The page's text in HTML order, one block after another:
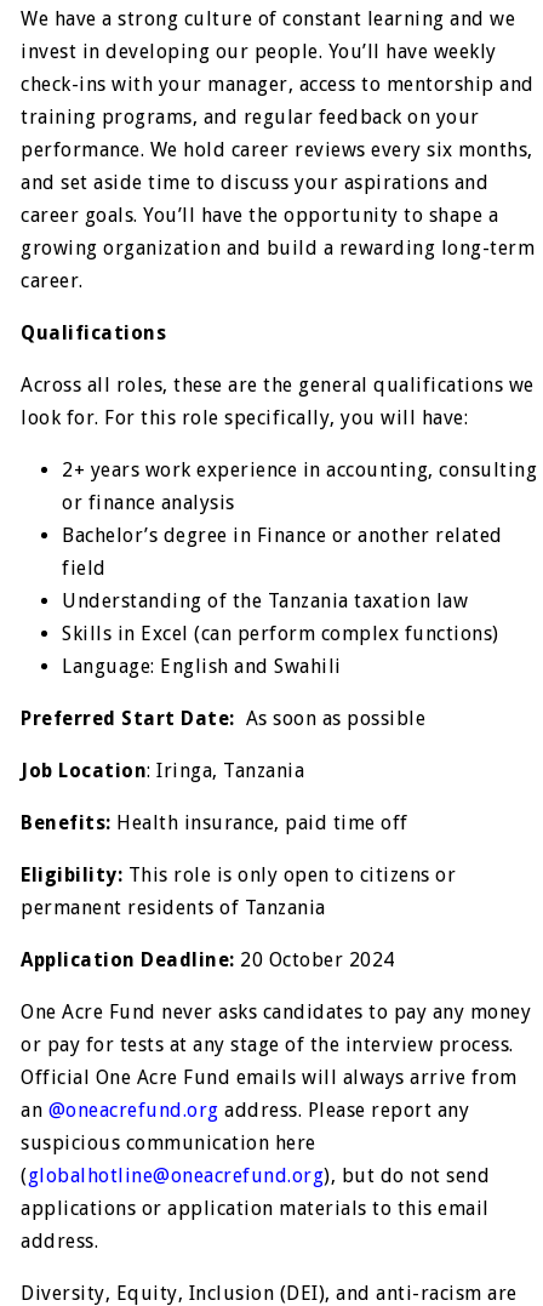
We have a strong culture of constant learning and we
invest in developing our people. You’ll have weekly
check-ins with your manager, access to mentorship and
training programs, and regular feedback on your
performance. We hold career reviews every six months,
and set aside time to discuss your aspirations and
career goals. You’ll have the opportunity to shape a
growing organization and build a rewarding long-term
career.
Qualifications
Across all roles, these are the general qualifications we
look for. For this role specifically, you will have:
2+ years work experience in accounting, consulting
or finance analysis
Bachelor’s degree in Finance or another related
field
Understanding of the Tanzania taxation law
Skills in Excel (can perform complex functions)
Language: English and Swahili
Preferred Start Date: As soon as possible
Job Location: Iringa, Tanzania
Benefits: Health insurance, paid time off
Eligibility: This role is only open to citizens or
permanent residents of Tanzania
Application Deadline: 20 October 2024
One Acre Fund never asks candidates to pay any money
or pay for tests at any stage of the interview process.
Official One Acre Fund emails will always arrive from
an @oneacrefund.org address. Please report any
suspicious communication here
(globalhotline@oneacrefund.org), but do not send
applications or application materials to this email
address.
Diversity, Equity, Inclusion (DEI), and anti-racism are